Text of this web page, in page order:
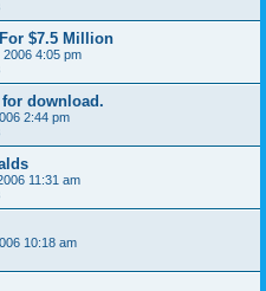
$7.5 Million
4:05 pm
for download.
2:44 pm
11:31 am
10:18 am